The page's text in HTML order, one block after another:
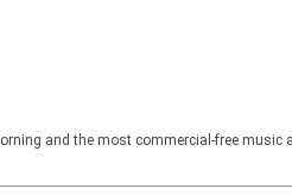
and the most commercial-free music